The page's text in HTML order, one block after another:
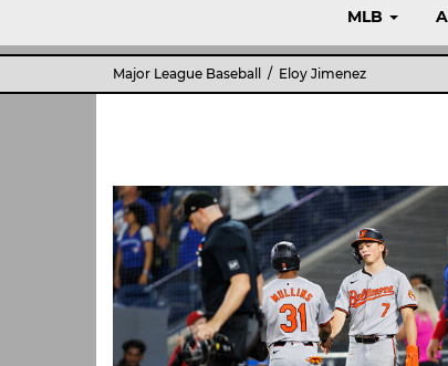
MLB
Major League Baseball / Eloy Jimenez